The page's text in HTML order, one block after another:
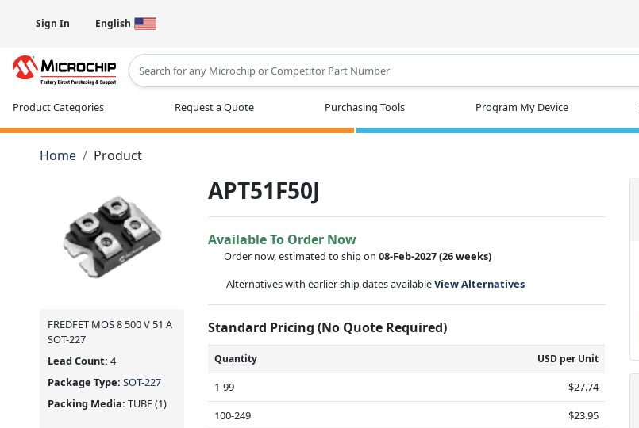
Sign In English
Product Categories Request a Quote Purchasing Tools Program My Device
Home Product
FREDFET MOS 8 500 V 51 A
SOT-227
Lead Count: 4
Package Type: SOT-227
Packing Media: TUBE(1)
APT51F50J
Available To Order Now
Order now, estimated to ship on08-Feb-2027(26 weeks)
Alternatives with earlier ship dates availableView Alternatives
Standard Pricing (No Quote Required)
Quantity USD per Unit
1-99
$27.74
100-249
$23.95